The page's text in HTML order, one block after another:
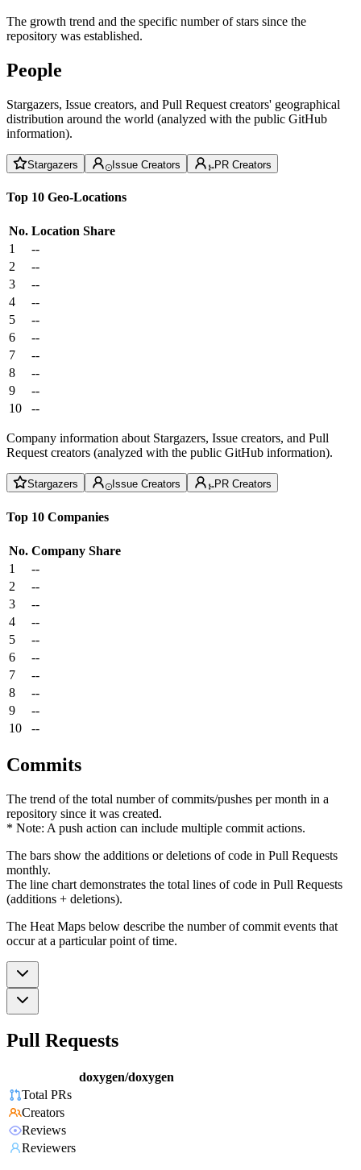
The growth trend and the specific number of stars since the
repository was established.
People
Stargazers, Issue creators, and Pull Request creators' geographical
distribution around the world (analyzed with the public GitHub
information).
Stargazers Issue Creators PR Creators
Top 10 Geo-Locations
No. Location Share
1
--
2
--
3
--
4
--
5
--
6
--
7
--
8
--
9
--
10
--
Company information about Stargazers, Issue creators, and Pull
Request creators (analyzed with the public GitHub information).
Stargazers Issue Creators PR Creators
Top 10 Companies
No. Company Share
1
--
2
--
3
--
4
--
5
--
6
--
7
--
8
--
9
--
10
--
Commits
The trend of the total number of commits/pushes per month in a
repository since it was created.
* Note: A push action can include multiple commit actions.
The bars show the additions or deletions of code in Pull Requests
monthly.
The line chart demonstrates the total lines of code in Pull Requests
(additions + deletions).
The Heat Maps below describe the number of commit events that
occur at a particular point of time.
Pull Requests
doxygen/doxygen
Total PRs
Creators
Reviews
Reviewers